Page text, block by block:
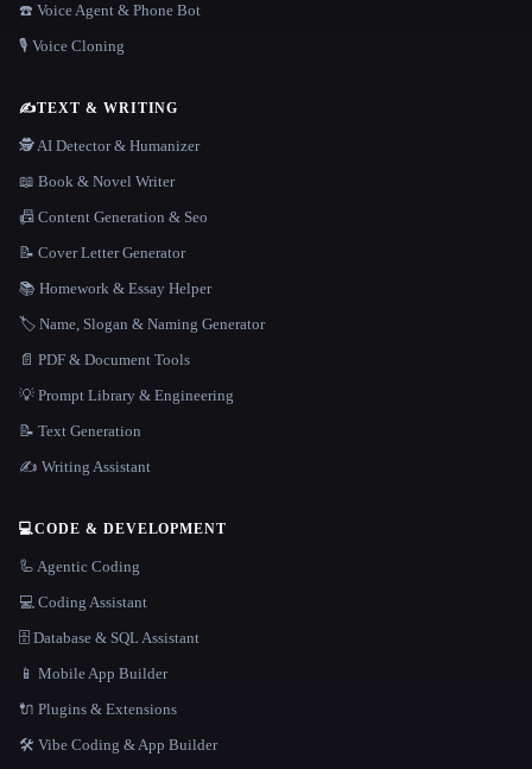
☎️ Voice Agent & Phone Bot
🎙️ Voice Cloning
✍️TEXT & WRITING
🕵️ AI Detector & Humanizer
📖 Book & Novel Writer
📠 Content Generation & Seo
📝 Cover Letter Generator
📚 Homework & Essay Helper
🏷️ Name, Slogan & Naming Generator
📄 PDF & Document Tools
💡 Prompt Library & Engineering
📝 Text Generation
✍️ Writing Assistant
💻CODE & DEVELOPMENT
🦾 Agentic Coding
💻 Coding Assistant
🗄️ Database & SQL Assistant
📱 Mobile App Builder
🔌 Plugins & Extensions
🛠️ Vibe Coding & App Builder